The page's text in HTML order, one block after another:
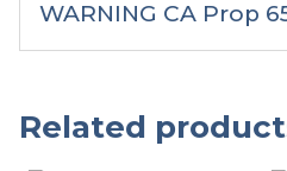
WARNING CA Prop
Related